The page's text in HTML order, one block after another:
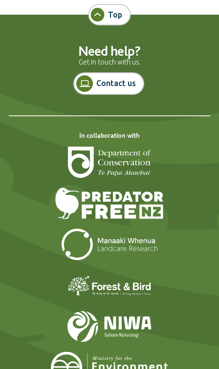
Top
Need help?
Get in touch with us.
Contact us
In collaboration with